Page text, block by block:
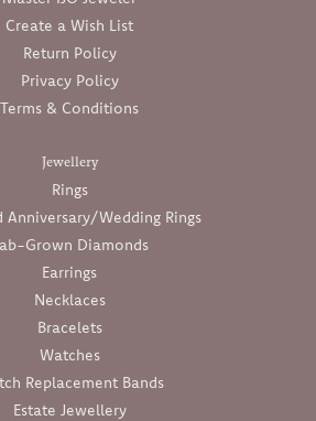
Create a Wish List
Return Policy
Privacy Policy
Terms & Conditions
Jewellery
Rings
Anniversary/Wedding Rings
Grown Diamonds
Earrings
Necklaces
Bracelets
Watches
Replacement Bands
Estate Jewellery